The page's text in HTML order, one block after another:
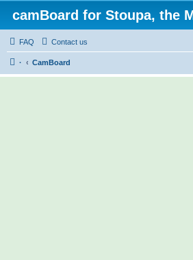
camBoard for Stoupa, the
FAQ Contact us
· CamBoard